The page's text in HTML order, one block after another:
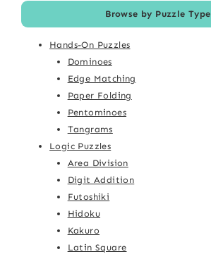
Browse by Puzzle Type
Hands-On Puzzles
Dominoes
Edge Matching
Paper Folding
Pentominoes
Tangrams
Logic Puzzles
Area Division
Digit Addition
Futoshiki
Hidoku
Kakuro
Latin Square